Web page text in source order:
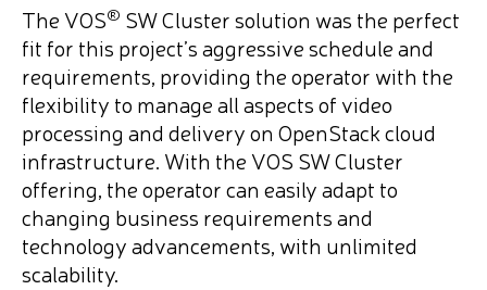
The VOS® SW Cluster solution was the perfect
fit for this project’s aggressive schedule and
requirements, providing the operator with the
flexibility to manage all aspects of video
processing and delivery on OpenStack cloud
infrastructure. With the VOS SW Cluster
offering, the operator can easily adapt to
changing business requirements and
technology advancements, with unlimited
scalability.